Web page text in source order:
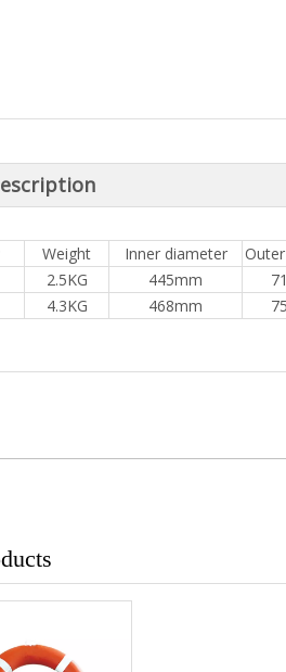
Weight Inner diameter
2.5KG 445mm
4.3KG 468mm